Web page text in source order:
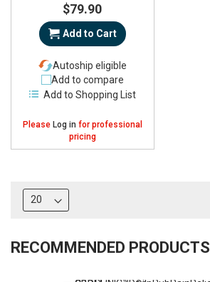
$79.90
Please Log in for professional
pricing
Add to Cart
Autoship eligible
Add to compare
Add to Shopping List
RECOMMENDED PRODUCTS